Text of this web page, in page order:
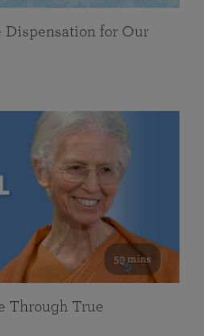
Dispensation for Our
59 mins
Through True